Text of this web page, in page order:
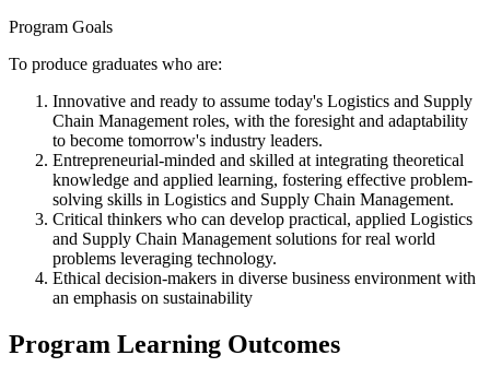
Program Goals
To produce graduates who are:
Innovative and ready to assume today's Logistics and Supply
Chain Management roles, with the foresight and adaptability
to become tomorrow's industry leaders.
Entrepreneurial-minded and skilled at integrating theoretical
knowledge and applied learning, fostering effective problem-
solving skills in Logistics and Supply Chain Management.
Critical thinkers who can develop practical, applied Logistics
and Supply Chain Management solutions for real world
problems leveraging technology.
Ethical decision-makers in diverse business environment with
an emphasis on sustainability
Program Learning Outcomes